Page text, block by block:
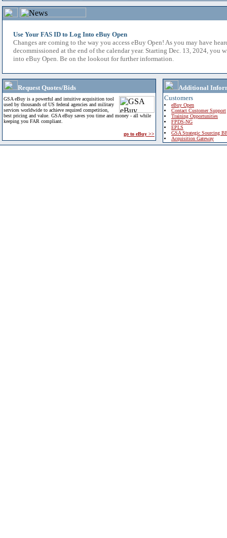
Use Your FAS ID to Log Into eBuy Open
Changes are coming to the way you access eBuy Open! As you may have
decommissioned at the end of the calendar year. Starting Dec. 13, 2024, you
into eBuy Open. Be on the lookout for further information.
Request Quotes/Bids
GSA eBuy is a powerful and intuitive acquisition tool
used by thousands of US federal agencies and military
services worldwide to achieve required competition,
best pricing and value. GSA eBuy saves you time and money - all while
keeping you FAR compliant.
go to eBuy >>
Additional
Customers
eBuy Open
Contact Customer Support
Training Opportunities
FPDS-NG
EPLS
GSA Strategic Sourcing
Acquisition Gateway